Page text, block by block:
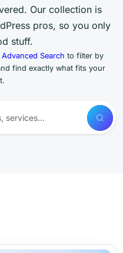
Our collection is
pros, so you only
stuff.
Advanced Search to filter by
find exactly what fits your